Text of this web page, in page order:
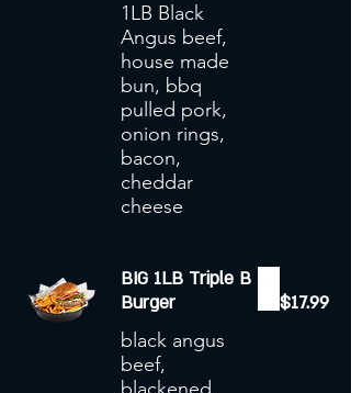
1LB Black
Angus beef,
house made
bun, bbq
pulled pork,
onion rings,
bacon,
cheddar
cheese
BIG 1LB Triple B
Burger
black angus
beef,
$17.99